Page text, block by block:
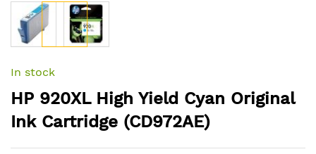
to
beginning
of
the
images
In stock
HP 920XL High Yield Cyan Original
Ink Cartridge (CD972AE)